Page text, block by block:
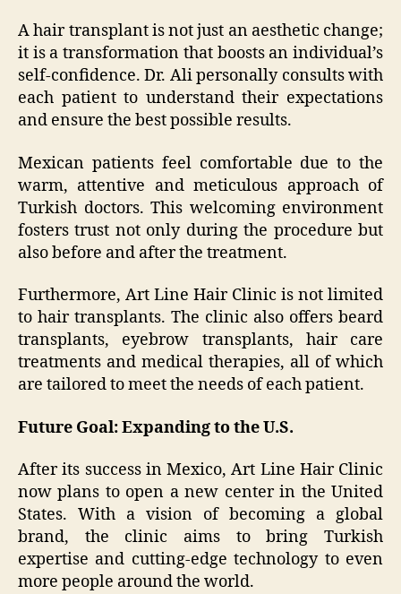
A hair transplant is not just an aesthetic change;
it is a transformation that boosts an individual’s
self-confidence. Dr. Ali personally consults with
each patient to understand their expectations
and ensure the best possible results.
Mexican patients feel comfortable due to the
warm, attentive and meticulous approach of
Turkish doctors. This welcoming environment
fosters trust not only during the procedure but
also before and after the treatment.
Furthermore, Art Line Hair Clinic is not limited
to hair transplants. The clinic also offers beard
transplants, eyebrow transplants, hair care
treatments and medical therapies, all of which
are tailored to meet the needs of each patient.
Future Goal: Expanding to the U.S.
After its success in Mexico, Art Line Hair Clinic
now plans to open a new center in the United
States. With a vision of becoming a global
brand, the clinic aims to bring Turkish
expertise and cutting-edge technology to even
more people around the world.